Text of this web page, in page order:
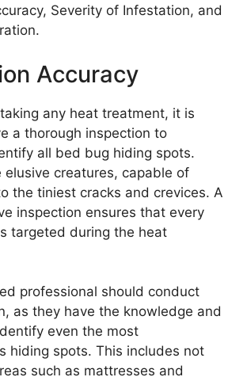
Severity of Infestation, and
Accuracy
any heat treatment, it is
a thorough inspection to
all bed bug hiding spots.
elusive creatures, capable of
the tiniest cracks and crevices. A
inspection ensures that every
targeted during the heat
professional should conduct
as they have the knowledge and
even the most
hiding spots. This includes not
such as mattresses and